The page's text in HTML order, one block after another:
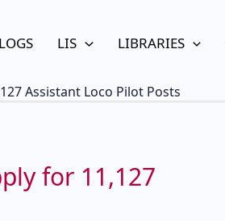
LIS LIBRARIES
Assistant Loco Pilot Posts
for 11,127